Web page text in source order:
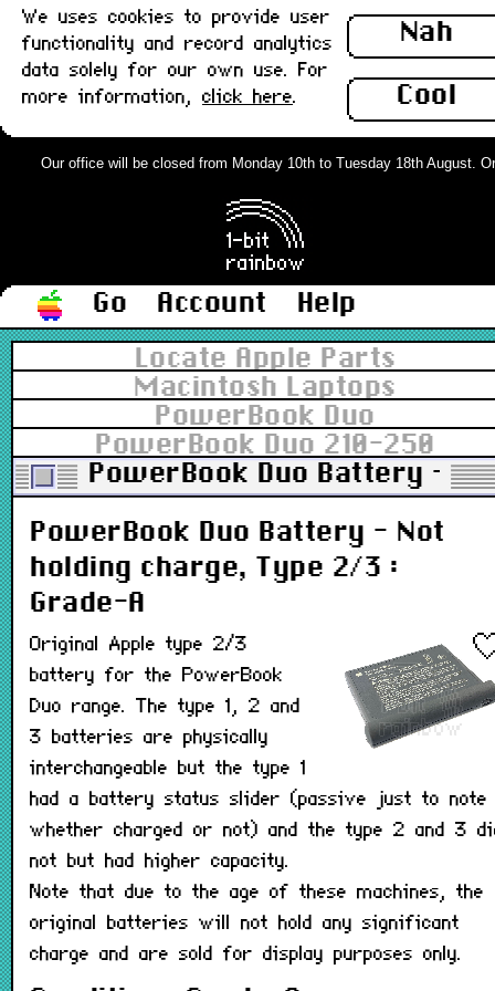
Nah
Cool
We uses cookies to provide user
functionality and record analytics
data solely for our own use. For
more information, click here.
Our office will be closed from Monday 10th to Tuesday 18th August.
Go Account
Help
Locate Apple Parts
Macintosh Laptops
PowerBook Duo
PowerBook Duo 210-250
PowerBook Duo Battery -
PowerBook Duo Battery - Not
holding charge, Type 2/3 :
Grade-A
Original Apple type 2/3
battery for the PowerBook
Duo range. The type 1, 2 and
3 batteries are physically
interchangeable but the type 1
had a battery status slider (passive just to note
whether charged or not) and the type 2 and 3
not but had higher capacity.
Note that due to the age of these machines, the
original batteries will not hold any significant
charge and are sold for display purposes only.